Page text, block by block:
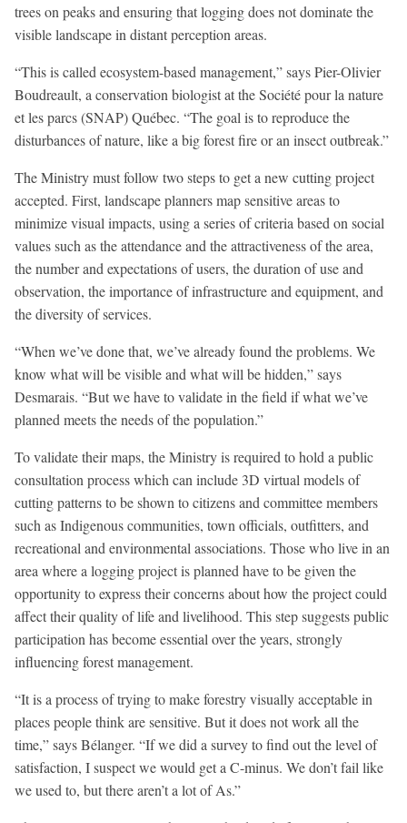
trees on peaks and ensuring that logging does not dominate the
visible landscape in distant perception areas.
“This is called ecosystem-based management,” says Pier-Olivier
Boudreault, a conservation biologist at the Société pour la nature
et les parcs (SNAP) Québec. “The goal is to reproduce the
disturbances of nature, like a big forest fire or an insect outbreak.”
The Ministry must follow two steps to get a new cutting project
accepted. First, landscape planners map sensitive areas to
minimize visual impacts, using a series of criteria based on social
values such as the attendance and the attractiveness of the area,
the number and expectations of users, the duration of use and
observation, the importance of infrastructure and equipment, and
the diversity of services.
“When we’ve done that, we’ve already found the problems. We
know what will be visible and what will be hidden,” says
Desmarais. “But we have to validate in the field if what we’ve
planned meets the needs of the population.”
To validate their maps, the Ministry is required to hold a public
consultation process which can include 3D virtual models of
cutting patterns to be shown to citizens and committee members
such as Indigenous communities, town officials, outfitters, and
recreational and environmental associations. Those who live in an
area where a logging project is planned have to be given the
opportunity to express their concerns about how the project could
affect their quality of life and livelihood. This step suggests public
participation has become essential over the years, strongly
influencing forest management.
“It is a process of trying to make forestry visually acceptable in
places people think are sensitive. But it does not work all the
time,” says Bélanger. “If we did a survey to find out the level of
satisfaction, I suspect we would get a C-minus. We don’t fail like
we used to, but there aren’t a lot of As.”